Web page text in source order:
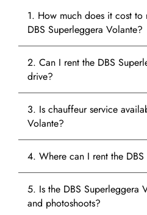
1. How much does it cost to
DBS Superleggera Volante?
2. Can I rent the DBS
drive?
3. Is chauffeur service
Volante?
4. Where can I rent the
5. Is the DBS Superleggera
and photoshoots?